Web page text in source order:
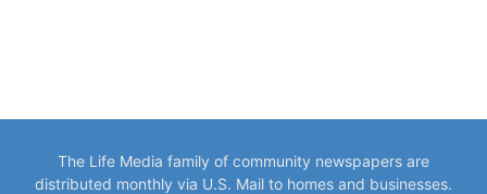
The Life Media family of community newspapers are
distributed monthly via U.S. Mail to homes and businesses.